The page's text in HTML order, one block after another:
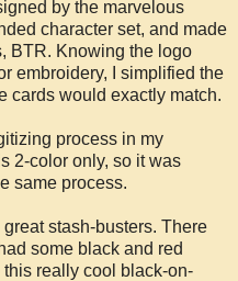
by the marvelous
character set, and made
BTR. Knowing the logo
embroidery, I simplified the
cards would exactly match.
process in my
2-color only, so it was
same process.
stash-busters. There
some black and red
really cool black-on-